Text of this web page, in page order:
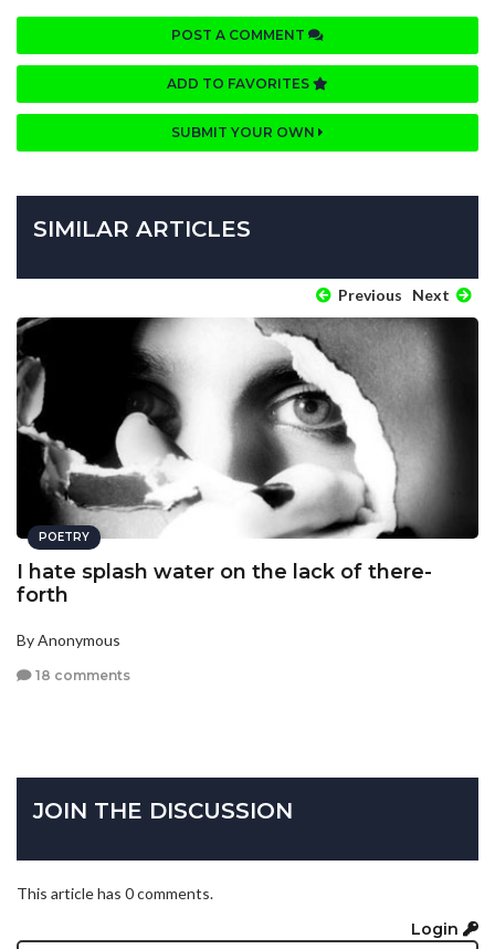
POST A COMMENT
ADD TO FAVORITES
SUBMIT YOUR OWN
SIMILAR ARTICLES
Previous Next
POETRY
I hate splash water on the lack of there-
forth
By Anonymous
18 comments
JOIN THE DISCUSSION
This article has 0 comments.
Login